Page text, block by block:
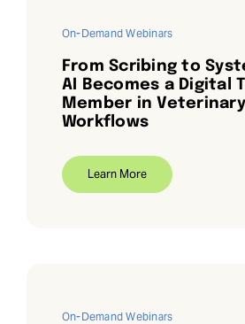
On-Demand Webinars
From Scribing to
AI Becomes a Digital
Member in Veterinary
Workflows
Learn More
On-Demand Webinars